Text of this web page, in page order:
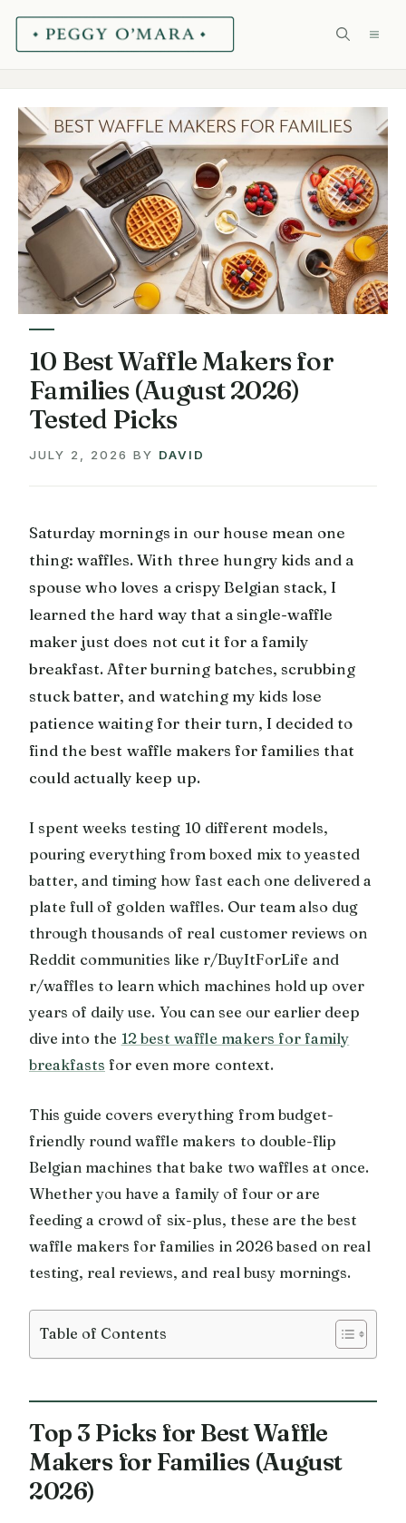
Skip
10 Best Waffle Makers for
Families (August 2026)
Tested Picks
JULY 2, 2026 BY DAVID
Saturday mornings in our house mean one
thing: waffles. With three hungry kids and a
spouse who loves a crispy Belgian stack, I
learned the hard way that a single-waffle
maker just does not cut it for a family
breakfast. After burning batches, scrubbing
stuck batter, and watching my kids lose
patience waiting for their turn, I decided to
find the best waffle makers for families that
could actually keep up.
I spent weeks testing 10 different models,
pouring everything from boxed mix to yeasted
batter, and timing how fast each one delivered a
plate full of golden waffles. Our team also dug
through thousands of real customer reviews on
Reddit communities like r/BuyItForLife and
r/waffles to learn which machines hold up over
years of daily use. You can see our earlier deep
dive into the 12 best waffle makers for family
breakfasts for even more context.
This guide covers everything from budget-
friendly round waffle makers to double-flip
Belgian machines that bake two waffles at once.
Whether you have a family of four or are
feeding a crowd of six-plus, these are the best
waffle makers for families in 2026 based on real
testing, real reviews, and real busy mornings.
Table of Contents
Top 3 Picks for Best Waffle
Makers for Families (August
2026)